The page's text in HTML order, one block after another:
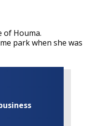
of Houma.
park when she was